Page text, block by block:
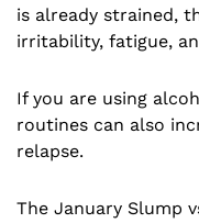
is already strained,
irritability, fatigue,
If you are using
routines can also
relapse.
The January Slump